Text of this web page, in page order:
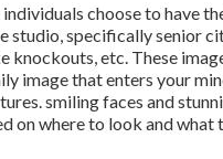
choose to have
studio, specifically senior
knockouts, etc. These
image that enters your
smiling faces and
on where to look and what